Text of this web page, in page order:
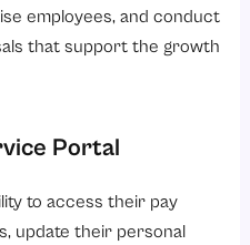
employees, and conduct
that support the growth
Portal
to access their pay
update their personal